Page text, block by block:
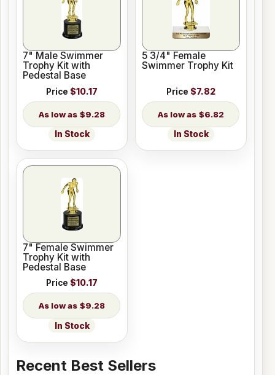
7" Male Swimmer
Trophy Kit with
Pedestal Base
Price $10.17
$9.28
In Stock
5 3/4" Female
Swimmer Trophy Kit
Price $7.82
$6.82
In Stock
7" Female Swimmer
Trophy Kit with
Pedestal Base
Price $10.17
$9.28
In Stock
Recent Best Sellers